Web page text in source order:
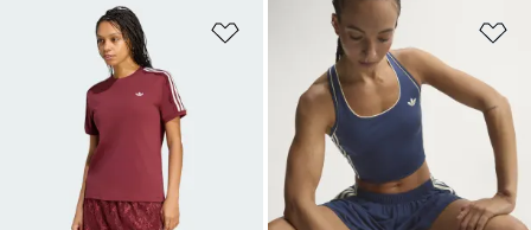
Add to Wishlist